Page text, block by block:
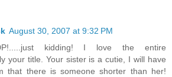
August 30, 2007 at 9:32 PM
kidding! I love the entire
your title. Your sister is a cutie, I will have
that there is someone shorter than her!